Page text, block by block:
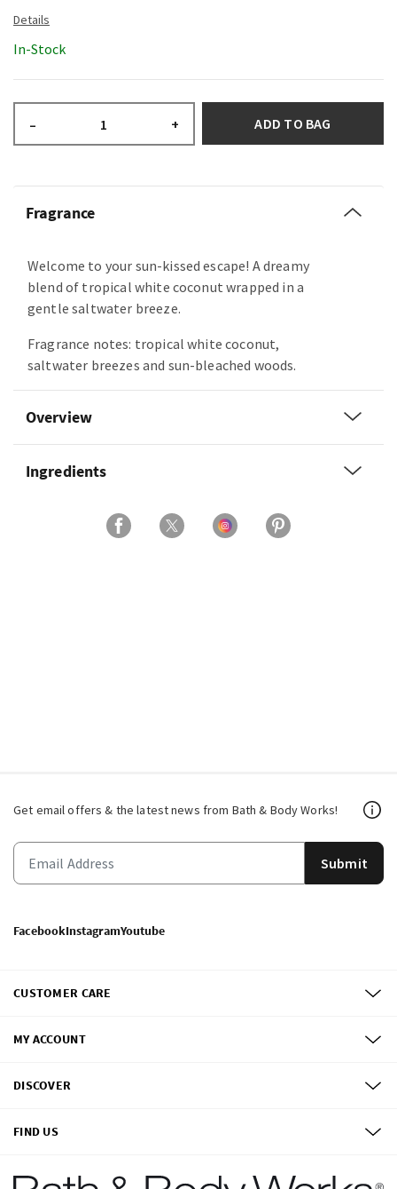
In-Stock
– + ADD TO BAG
Fragrance
Welcome to your sun-kissed escape! A dreamy
blend of tropical white coconut wrapped in a
gentle saltwater breeze.
Fragrance notes: tropical white coconut,
saltwater breezes and sun-bleached woods.
Overview
Ingredients
Get email offers & the latest news from Bath & Body Works!
Submit
FacebookInstagramYoutube
CUSTOMER CARE
MY ACCOUNT
DISCOVER
FIND US